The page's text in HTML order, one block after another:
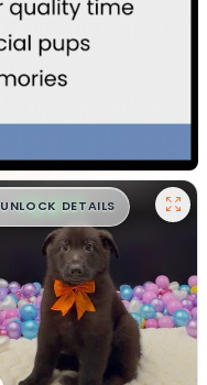
$█,█ 99
UNLOCK DETAILS